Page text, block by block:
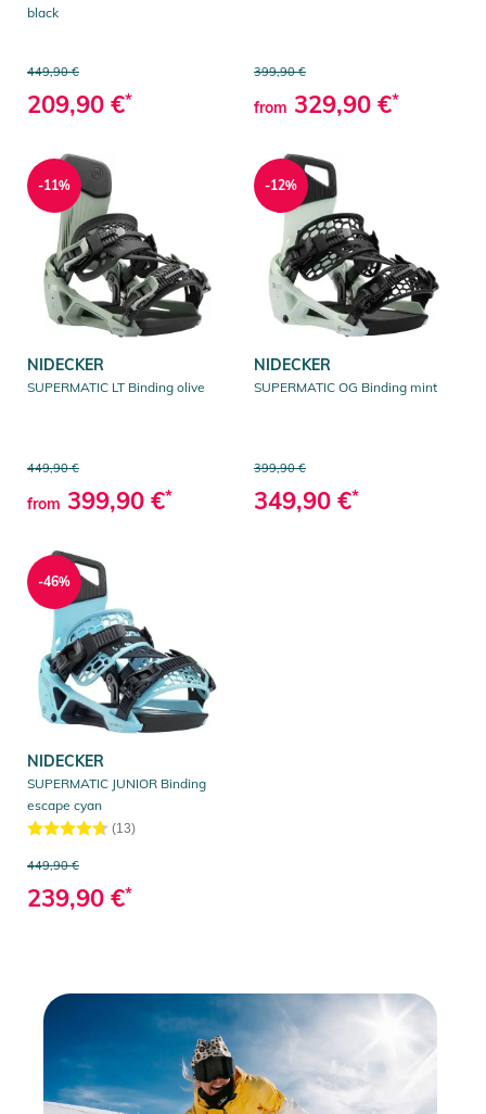
black
449,90 €
209,90 €*
399,90 €
from 329,90 €*
NIDECKER
SUPERMATIC LT Binding olive
449,90 €
from 399,90 €*
-11%
NIDECKER
SUPERMATIC OG Binding mint
399,90 €
349,90 €*
-12%
NIDECKER
SUPERMATIC JUNIOR Binding
escape cyan
(13)
449,90 €
239,90 €*
-46%